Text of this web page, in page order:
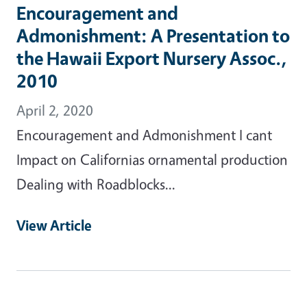
Encouragement and
Admonishment: A Presentation to
the Hawaii Export Nursery Assoc.,
2010
April 2, 2020
Encouragement and Admonishment I cant
Impact on Californias ornamental production
Dealing with Roadblocks...
View Article